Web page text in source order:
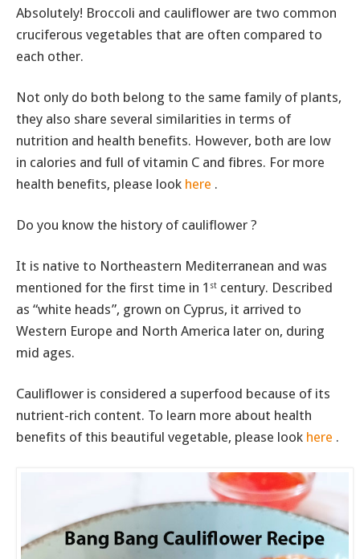
Absolutely! Broccoli and cauliflower are two common
cruciferous vegetables that are often compared to
each other.
Not only do both belong to the same family of plants,
they also share several similarities in terms of
nutrition and health benefits. However, both are low
in calories and full of vitamin C and fibres. For more
health benefits, please look here .
Do you know the history of cauliflower ?
It is native to Northeastern Mediterranean and was
mentioned for the first time in 1 st century. Described
as “white heads”, grown on Cyprus, it arrived to
Western Europe and North America later on, during
mid ages.
Cauliflower is considered a superfood because of its
nutrient-rich content. To learn more about health
benefits of this beautiful vegetable, please look here .